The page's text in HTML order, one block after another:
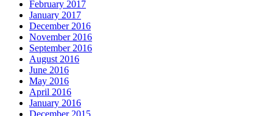
February 2017
January 2017
December 2016
November 2016
September 2016
August 2016
June 2016
May 2016
April 2016
January 2016
December 2015